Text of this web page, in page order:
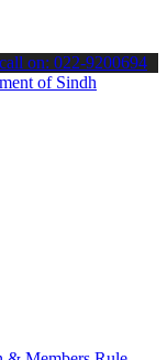
SPSC updates &
call on: 022-9200694